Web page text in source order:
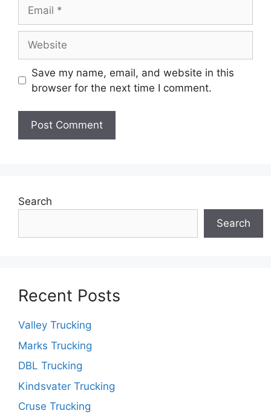
Save my name, email, and website in this
browser for the next time I comment.
Search
Search
Recent Posts
Valley Trucking
Marks Trucking
DBL Trucking
Kindsvater Trucking
Cruse Trucking